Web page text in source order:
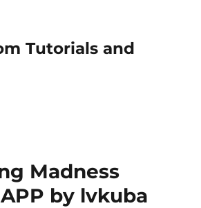
Tutorials and
Madness
by lvkuba